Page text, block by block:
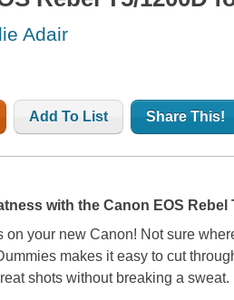
Adair
Add To List Share This!
with the Canon EOS Rebel
on your new Canon! Not sure
makes it easy to cut
shots without breaking a sweat.